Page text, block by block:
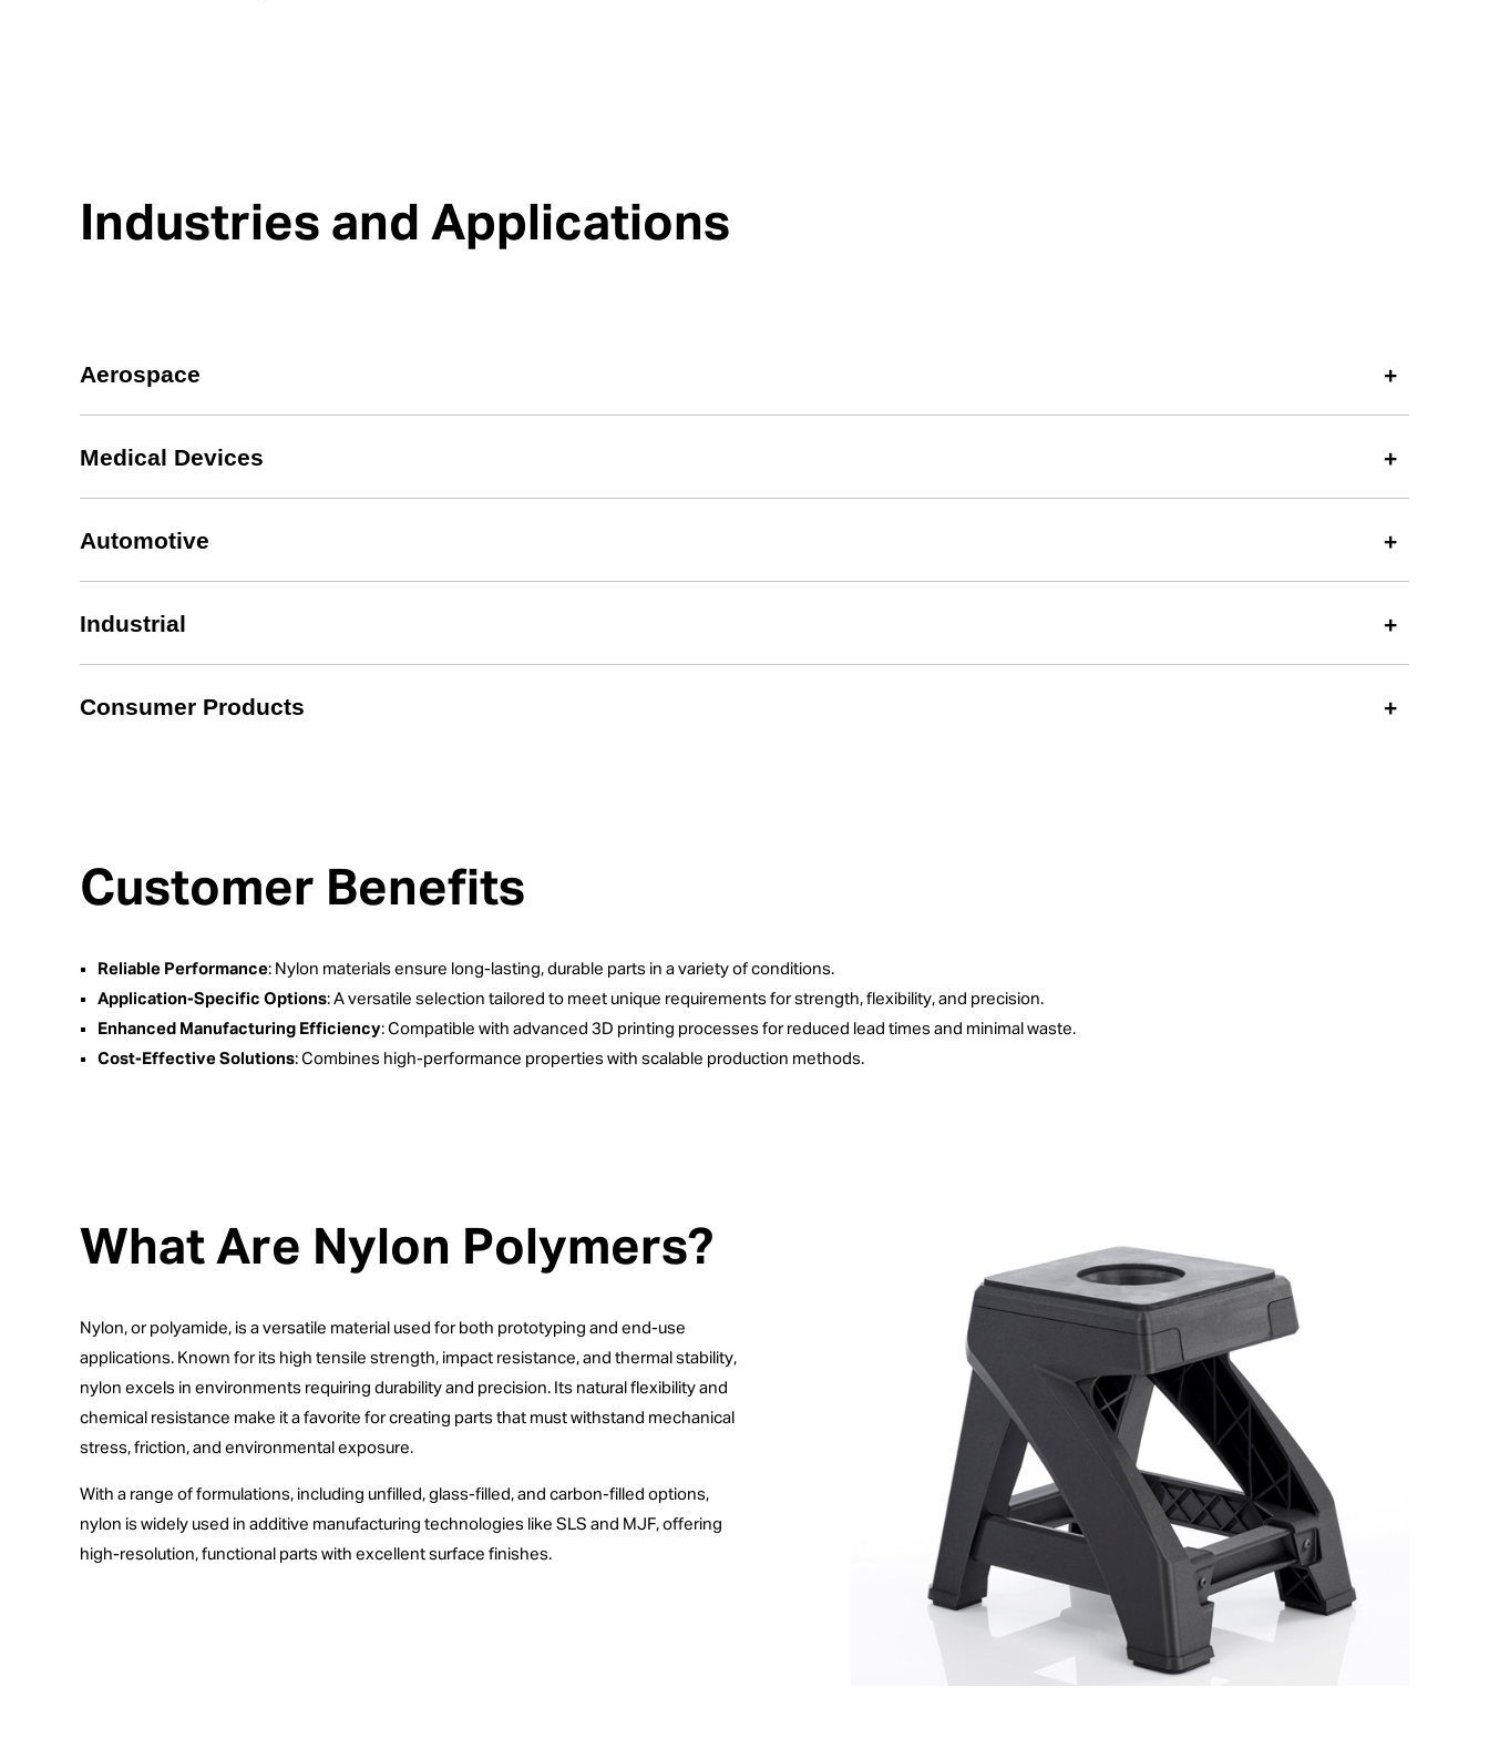
Industries and Applications
Aerospace
Medical Devices
Automotive
Industrial
Consumer Products
Customer Benefits
Reliable Performance: Nylon materials ensure long-lasting, durable parts in a variety of conditions.
Application-Specific Options: A versatile selection tailored to meet unique requirements for strength, flexibility, and precision.
Enhanced Manufacturing Efficiency: Compatible with advanced 3D printing processes for reduced lead times and minimal waste.
Cost-Effective Solutions: Combines high-performance properties with scalable production methods.
What Are Nylon Polymers?
Nylon, or polyamide, is a versatile material used for both prototyping and end-use
applications. Known for its high tensile strength, impact resistance, and thermal stability,
nylon excels in environments requiring durability and precision. Its natural flexibility and
chemical resistance make it a favorite for creating parts that must withstand mechanical
stress, friction, and environmental exposure.
With a range of formulations, including unfilled, glass-filled, and carbon-filled options,
nylon is widely used in additive manufacturing technologies like SLS and MJF, offering
high-resolution, functional parts with excellent surface finishes.